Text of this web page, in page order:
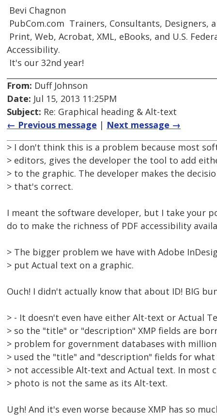
 Bevi Chagnon
 PubCom.com  Trainers, Consultants, Designers,
 Print, Web, Acrobat, XML, eBooks, and U.S.
Accessibility.
 It's our 32nd year!
From: Duff Johnson
Date: Jul 15, 2013 11:25PM
Subject: Re: Graphical heading & Alt-text
← Previous message | Next message →
> I don't think this is a problem because most
> editors, gives the developer the tool to add
> to the graphic. The developer makes the
> that's correct.
I meant the software developer, but I take your
do to make the richness of PDF accessibility
> The bigger problem we have with Adobe
> put Actual text on a graphic.
Ouch! I didn't actually know that about ID! BIG
> - It doesn't even have either Alt-text or Actual
> so the "title" or "description" XMP fields are
> problem for government databases with
> used the "title" and "description" fields for
> not accessible Alt-text and Actual text. In most
> photo is not the same as its Alt-text.
Ugh! And it's even worse because XMP has so